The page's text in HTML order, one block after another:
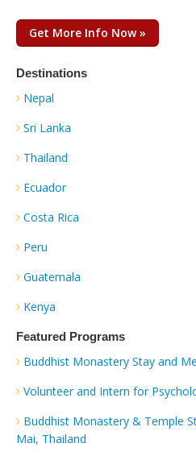
Get More Info Now »
Destinations
Nepal
Sri Lanka
Thailand
Ecuador
Costa Rica
Peru
Guatemala
Kenya
Featured Programs
Buddhist Monastery Stay and
Volunteer and Intern for
Buddhist Monastery & Temple
Mai, Thailand